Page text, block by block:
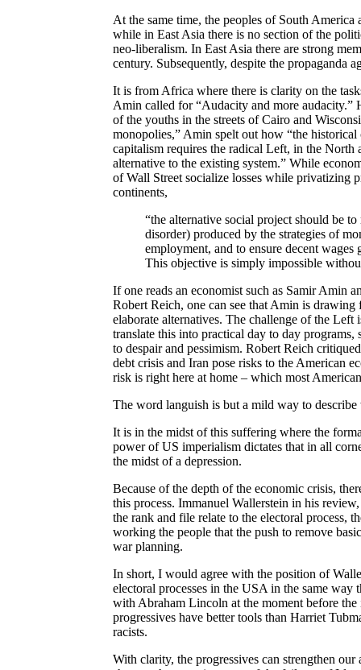
At the same time, the peoples of South
while in East Asia there is no section of the
neo-liberalism. In East Asia there are strong
century. Subsequently, despite the propaganda
It is from Africa where there is clarity on the
Amin called for “Audacity and more audacity.”
of the youths in the streets of Cairo and
monopolies,” Amin spelt out how “the
capitalism requires the radical Left, in the
alternative to the existing system.” While
of Wall Street socialize losses while privatizing
continents,
“the alternative social project should be
disorder) produced by the strategies of
employment, and to ensure decent
This objective is simply impossible
If one reads an economist such as Samir Amin
Robert Reich, one can see that Amin is
elaborate alternatives. The challenge of the
translate this into practical day to day
to despair and pessimism. Robert Reich
debt crisis and Iran pose risks to the American
risk is right here at home – which most
The word languish is but a mild way to
It is in the midst of this suffering where the
power of US imperialism dictates that in all
the midst of a depression.
Because of the depth of the economic crisis,
this process. Immanuel Wallerstein in his
the rank and file relate to the electoral process,
working the people that the push to remove
war planning.
In short, I would agree with the position of
electoral processes in the USA in the same
with Abraham Lincoln at the moment before
progressives have better tools than Harriet
racists.
With clarity, the progressives can strengthen